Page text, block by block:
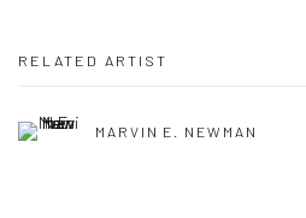
RELATED ARTIST
MARVIN E. NEWMAN